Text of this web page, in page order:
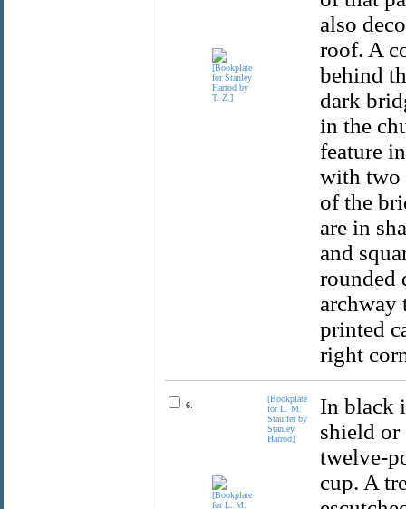
also
roof. A
behind
dark
in the
feature
with two
of the
are in
and
rounded
archway
printed
right
6.
[Bookplate
for L. M.
Stauffer by
Stanley
Harrod]
In black
shield or
twelve-
cup. A